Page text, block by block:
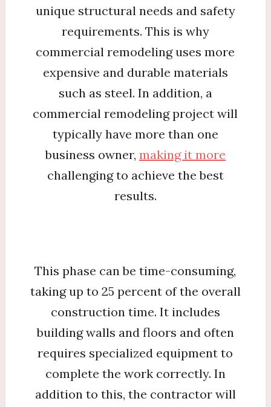
unique structural needs and safety
requirements. This is why
commercial remodeling uses more
expensive and durable materials
such as steel. In addition, a
commercial remodeling project will
typically have more than one
business owner, making it more
challenging to achieve the best
results.
This phase can be time-consuming,
taking up to 25 percent of the overall
construction time. It includes
building walls and floors and often
requires specialized equipment to
complete the work correctly. In
addition to this, the contractor will